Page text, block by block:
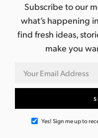
Subscribe to our
what’s happening
find fresh ideas,
make you
Yes! Sign me up to